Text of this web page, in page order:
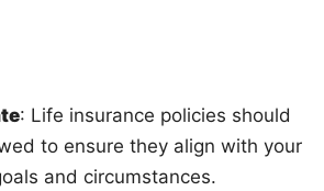
: Life insurance policies should
to ensure they align with your
and circumstances.